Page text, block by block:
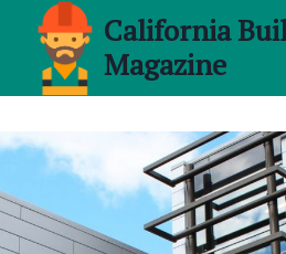
content
California
Magazine